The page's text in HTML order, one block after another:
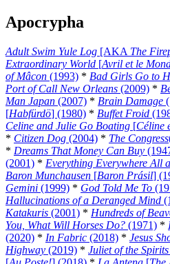
Apocrypha
Adult Swim Yule Log [AKA The
Extraordinary World [Avril et le
of Mâcon (1993) * Bad Girls Go to
Port of Call New Orleans (2009) *
Man Japan (2007) * Brain Damage
[Habfürdö] (1980) * Buffet Froid
Celine and Julie Go Boating [Céline
* Citizen Dog (2004) * The Congress
* Dreams That Money Can Buy
(2001) * Everything Everywhere All
Baron Munchausen [Baron Prásil]
Gemini (1999) * God Told Me To
Hallucinations of a Deranged Mind
Katakuris (2001) * Hundreds of
You, What Will Horses Do? (1971) *
(2020) * In Fabric (2018) * Jesus
Highway (2019) * Juliet of the Spirits